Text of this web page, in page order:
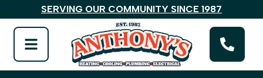
SERVING OUR COMMUNITY SINCE 1987